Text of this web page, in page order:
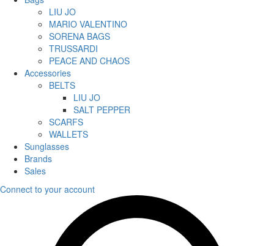
LIU JO
MARIO VALENTINO
SORENA BAGS
TRUSSARDI
PEACE AND CHAOS
Accessories
BELTS
LIU JO
SALT PEPPER
SCARFS
WALLETS
Sunglasses
Brands
Sales
Connect to your account